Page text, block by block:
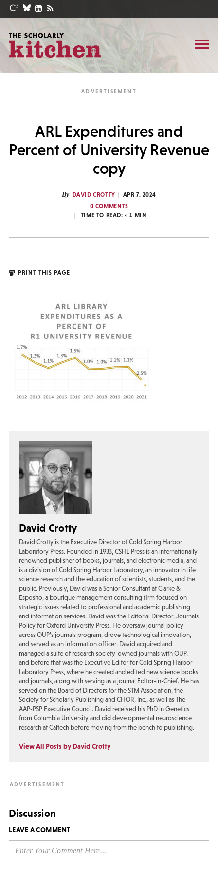
ARL Expenditures and
Percent of University Revenue
copy
By DAVID CROTTY
APR 7, 2024
0 COMMENTS
TIME TO READ:< 1 MIN
PRINT THIS PAGE
David Crotty
David Crotty is the Executive Director of Cold Spring Harbor
Laboratory Press. Founded in 1933, CSHL Press is an internationally
renowned publisher of books, journals, and electronic media, and
is a division of Cold Spring Harbor Laboratory, an innovator in life
science research and the education of scientists, students, and the
public. Previously, David was a Senior Consultant at Clarke &
Esposito, a boutique management consulting firm focused on
strategic issues related to professional and academic publishing
and information services. David was the Editorial Director, Journals
Policy for Oxford University Press. He oversaw journal policy
across OUP’s journals program, drove technological innovation,
and served as an information officer. David acquired and
managed a suite of research society-owned journals with OUP,
and before that was the Executive Editor for Cold Spring Harbor
Laboratory Press, where he created and edited new science books
and journals, along with serving as a journal Editor-in-Chief. He has
served on the Board of Directors for the STM Association, the
Society for Scholarly Publishing and CHOR, Inc., as well as The
AAP-PSP Executive Council. David received his PhD in Genetics
from Columbia University and did developmental neuroscience
research at Caltech before moving from the bench to publishing.
View All Posts by David Crotty
Discussion
LEAVE A COMMENT